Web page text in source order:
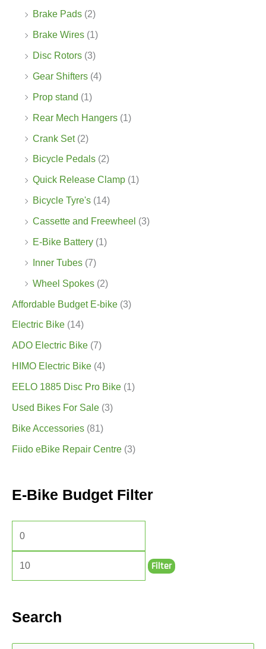
Brake Pads (2)
Brake Wires (1)
Disc Rotors (3)
Gear Shifters (4)
Prop stand (1)
Rear Mech Hangers (1)
Crank Set (2)
Bicycle Pedals (2)
Quick Release Clamp (1)
Bicycle Tyre's (14)
Cassette and Freewheel (3)
E-Bike Battery (1)
Inner Tubes (7)
Wheel Spokes (2)
Affordable Budget E-bike (3)
Electric Bike (14)
ADO Electric Bike (7)
HIMO Electric Bike (4)
EELO 1885 Disc Pro Bike (1)
Used Bikes For Sale (3)
Bike Accessories (81)
Fiido eBike Repair Centre (3)
E-Bike Budget Filter
Filter
Search